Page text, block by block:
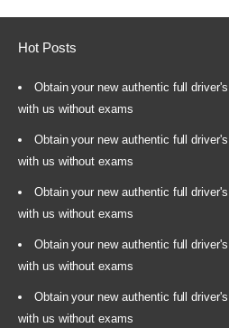
Hot Posts
Obtain your new authentic full
with us without exams
Obtain your new authentic full
with us without exams
Obtain your new authentic full
with us without exams
Obtain your new authentic full
with us without exams
Obtain your new authentic full
with us without exams